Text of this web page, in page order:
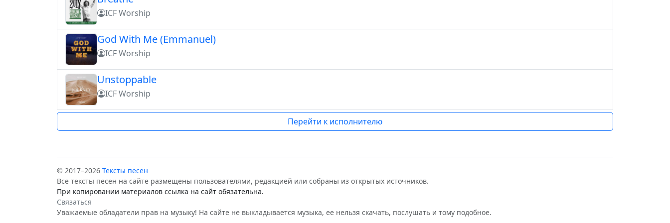
ICF Worship
God With Me (Emmanuel)
ICF Worship
Unstoppable
ICF Worship
Перейти к исполнителю
© 2017–2026 Тексты песен
Все тексты песен на сайте размещены пользователями, редакцией или собраны из открытых источников.
При копировании материалов ссылка на сайт обязательна.
Связаться
Уважаемые обладатели прав на музыку! На сайте не выкладывается музыка, ее нельзя скачать, послушать и тому подобное.